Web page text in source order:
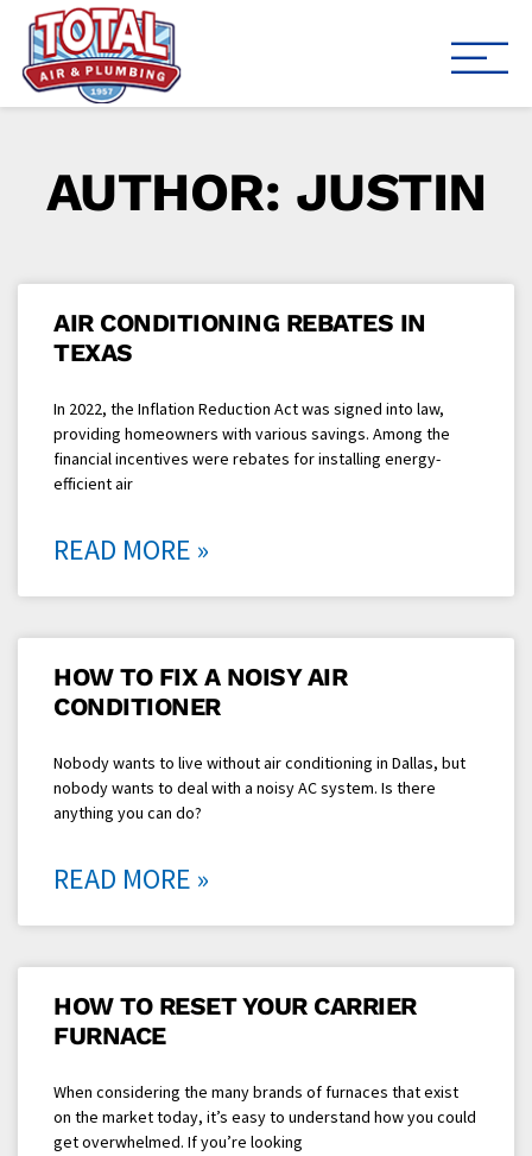
AUTHOR: JUSTIN
AIR CONDITIONING REBATES IN
TEXAS
In 2022, the Inflation Reduction Act was signed into law,
providing homeowners with various savings. Among the
financial incentives were rebates for installing energy-
efficient air
READ MORE »
HOW TO FIX A NOISY AIR
CONDITIONER
Nobody wants to live without air conditioning in Dallas, but
nobody wants to deal with a noisy AC system. Is there
anything you can do?
READ MORE »
HOW TO RESET YOUR CARRIER
FURNACE
When considering the many brands of furnaces that exist
on the market today, it’s easy to understand how you could
get overwhelmed. If you’re looking